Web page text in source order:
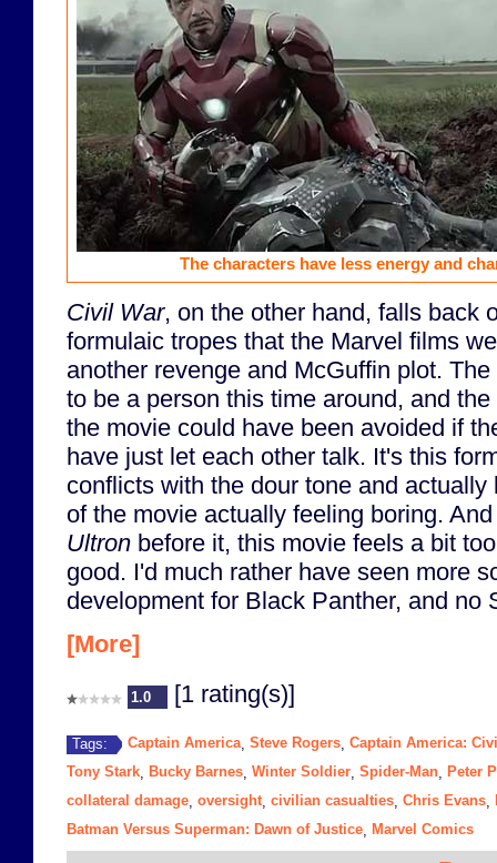
The characters have less energy and
Civil War, on the other hand, falls back
formulaic tropes that the Marvel films
another revenge and McGuffin plot.
to be a person this time around, and
the movie could have been avoided if
have just let each other talk. It's this
conflicts with the dour tone and
of the movie actually feeling boring.
Ultron before it, this movie feels a bit
good. I'd much rather have seen more
development for Black Panther, and no
[More]
1.0 [1 rating(s)]
Tags: Captain America, Steve Rogers Captain America:
Tony Stark
Bucky Barnes Winter Soldier Spider-Man
Peter
collateral damage oversight, civilian casualties Chris Evans
Batman Versus Superman: Dawn of Justice
Marvel Comics